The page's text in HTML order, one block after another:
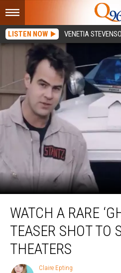
LISTEN NOW VENETIA
Rare
‘Ghostbusters’
Teaser
Shot
WATCH A RARE
TEASER SHOT TO
THEATERS
Claire
Claire Epting